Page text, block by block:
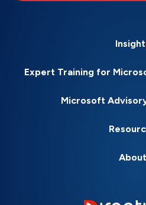
Expert Training for
Microsoft
About